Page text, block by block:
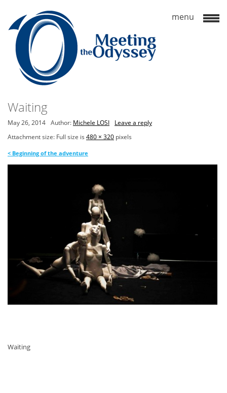
Waiting
May 26, 2014 Author: Michele LOSI
Leave a reply
Attachment size: Full size is 480 × 320 pixels
< Beginning of the adventure
Waiting